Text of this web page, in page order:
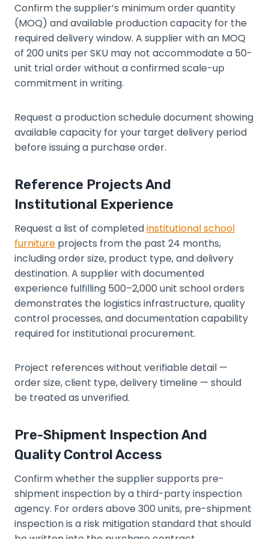
Confirm the supplier’s minimum order quantity
(MOQ) and available production capacity for the
required delivery window. A supplier with an MOQ
of 200 units per SKU may not accommodate a 50-
unit trial order without a confirmed scale-up
commitment in writing.
Request a production schedule document showing
available capacity for your target delivery period
before issuing a purchase order.
Reference Projects And
Institutional Experience
Request a list of completedinstitutional school
furniture projects from the past 24 months,
including order size, product type, and delivery
destination. A supplier with documented
experience fulfilling 500–2,000 unit school orders
demonstrates the logistics infrastructure, quality
control processes, and documentation capability
required for institutional procurement.
Project references without verifiable detail —
order size, client type, delivery timeline — should
be treated as unverified.
Pre-Shipment Inspection And
Quality Control Access
Confirm whether the supplier supports pre-
shipment inspection by a third-party inspection
agency. For orders above 300 units, pre-shipment
inspection is a risk mitigation standard that should